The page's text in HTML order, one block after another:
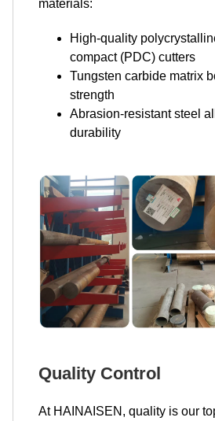
materials:
High-quality
compact (PDC) cutters
Tungsten carbide matrix
strength
Abrasion-resistant steel
durability
Quality Control
At HAINAISEN, quality is our